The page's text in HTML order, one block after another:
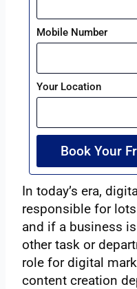
Mobile Number
Your Location
Book Your
In today’s era,
responsible for
and if a business
other task or
role for digital
content creation